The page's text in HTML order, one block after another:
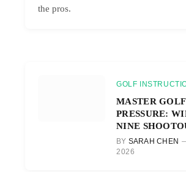
the pros.
GOLF
MASTER
PRESSURE:
NINE
BY SARAH CHEN
2026